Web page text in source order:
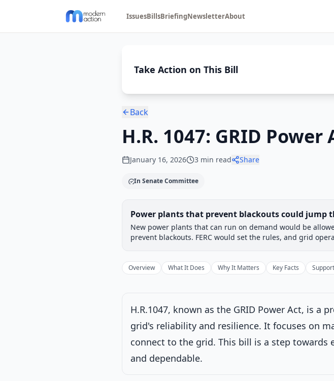
IssuesBillsBriefingNewsletterAbout
Take Action on This Bill
Back
H.R. 1047: GRID Power
January 16, 2026 3 min read Share
In Senate Committee
Legislative Progress
Chamber-aware timeline
Introduced House CommitteeHouse Floor
Progress67%
Introduced
Power plants that prevent blackouts could jump
New power plants that can run on demand would be
prevent blackouts. FERC would set the rules, and grid
Overview What It Does Why It Matters Key Facts
H.R.1047, known as the GRID Power Act, is a
grid's reliability and resilience. It focuses on
connect to the grid. This bill is a step
and dependable.